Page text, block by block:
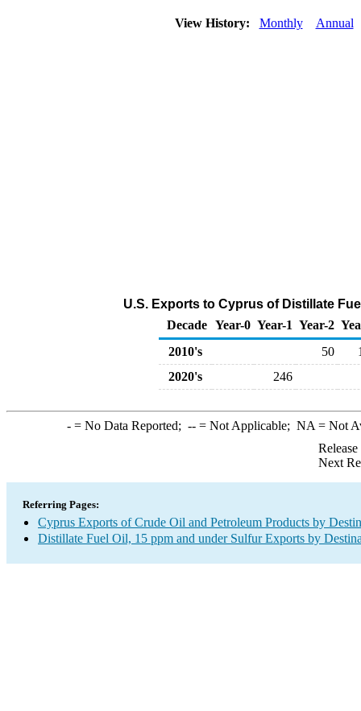
View History: Monthly Annual
U.S. Exports to Cyprus of Distillate
Decade Year-0 Year-1 Year-2
2010's
50
2020's
246
-= No Data Reported; --= Not Applicable; NA = Not
Next
Referring Pages:
Cyprus Exports of Crude Oil and Petroleum Products by
Distillate Fuel Oil, 15 ppm and under Sulfur Exports by